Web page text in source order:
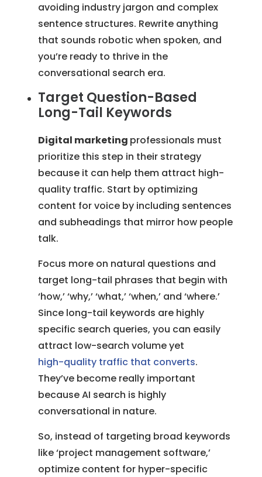
avoiding industry jargon and complex
sentence structures. Rewrite anything
that sounds robotic when spoken, and
you’re ready to thrive in the
conversational search era.
Target Question-Based
Long-Tail Keywords
Digital marketing professionals must
prioritize this step in their strategy
because it can help them attract high-
quality traffic. Start by optimizing
content for voice by including sentences
and subheadings that mirror how people
talk.
Focus more on natural questions and
target long-tail phrases that begin with
‘how,’ ‘why,’ ‘what,’ ‘when,’ and ‘where.’
Since long-tail keywords are highly
specific search queries, you can easily
attract low-search volume yet
high-quality traffic that converts.
They’ve become really important
because AI search is highly
conversational in nature.
So, instead of targeting broad keywords
like ‘project management software,’
optimize content for hyper-specific